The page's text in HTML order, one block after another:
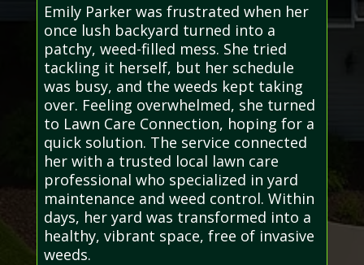
Emily Parker was frustrated when her
once lush backyard turned into a
patchy, weed-filled mess. She tried
tackling it herself, but her schedule
was busy, and the weeds kept taking
over. Feeling overwhelmed, she turned
to Lawn Care Connection, hoping for a
quick solution. The service connected
her with a trusted local lawn care
professional who specialized in yard
maintenance and weed control. Within
days, her yard was transformed into a
healthy, vibrant space, free of invasive
weeds.